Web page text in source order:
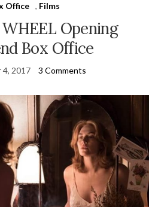
Office , Films
Opening
Box Office
4, 2017 3 Comments